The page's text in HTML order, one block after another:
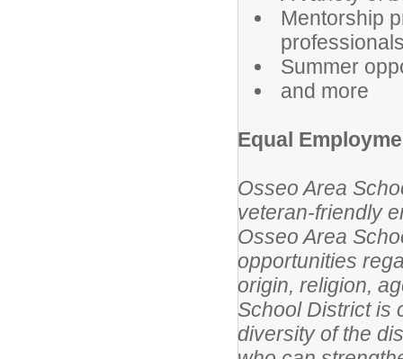
Mentorship
Summer
and more
Equal
Osseo Area
veteran-friendly
Osseo Area
opportunities
origin, religion,
School District is
diversity of the